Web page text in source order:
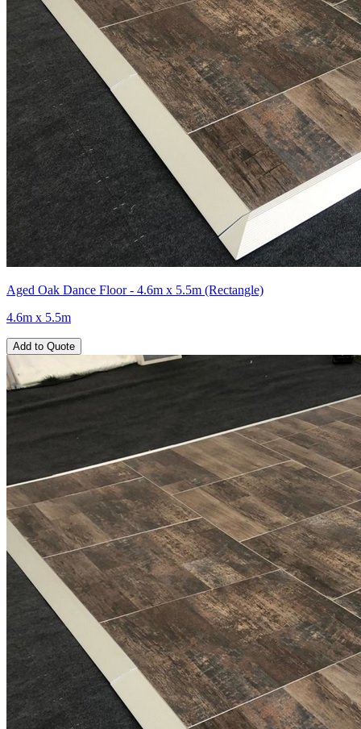
Aged Oak Dance Floor - 4.6m x 5.5m (Rectangle)
4.6m x 5.5m
Add to Quote